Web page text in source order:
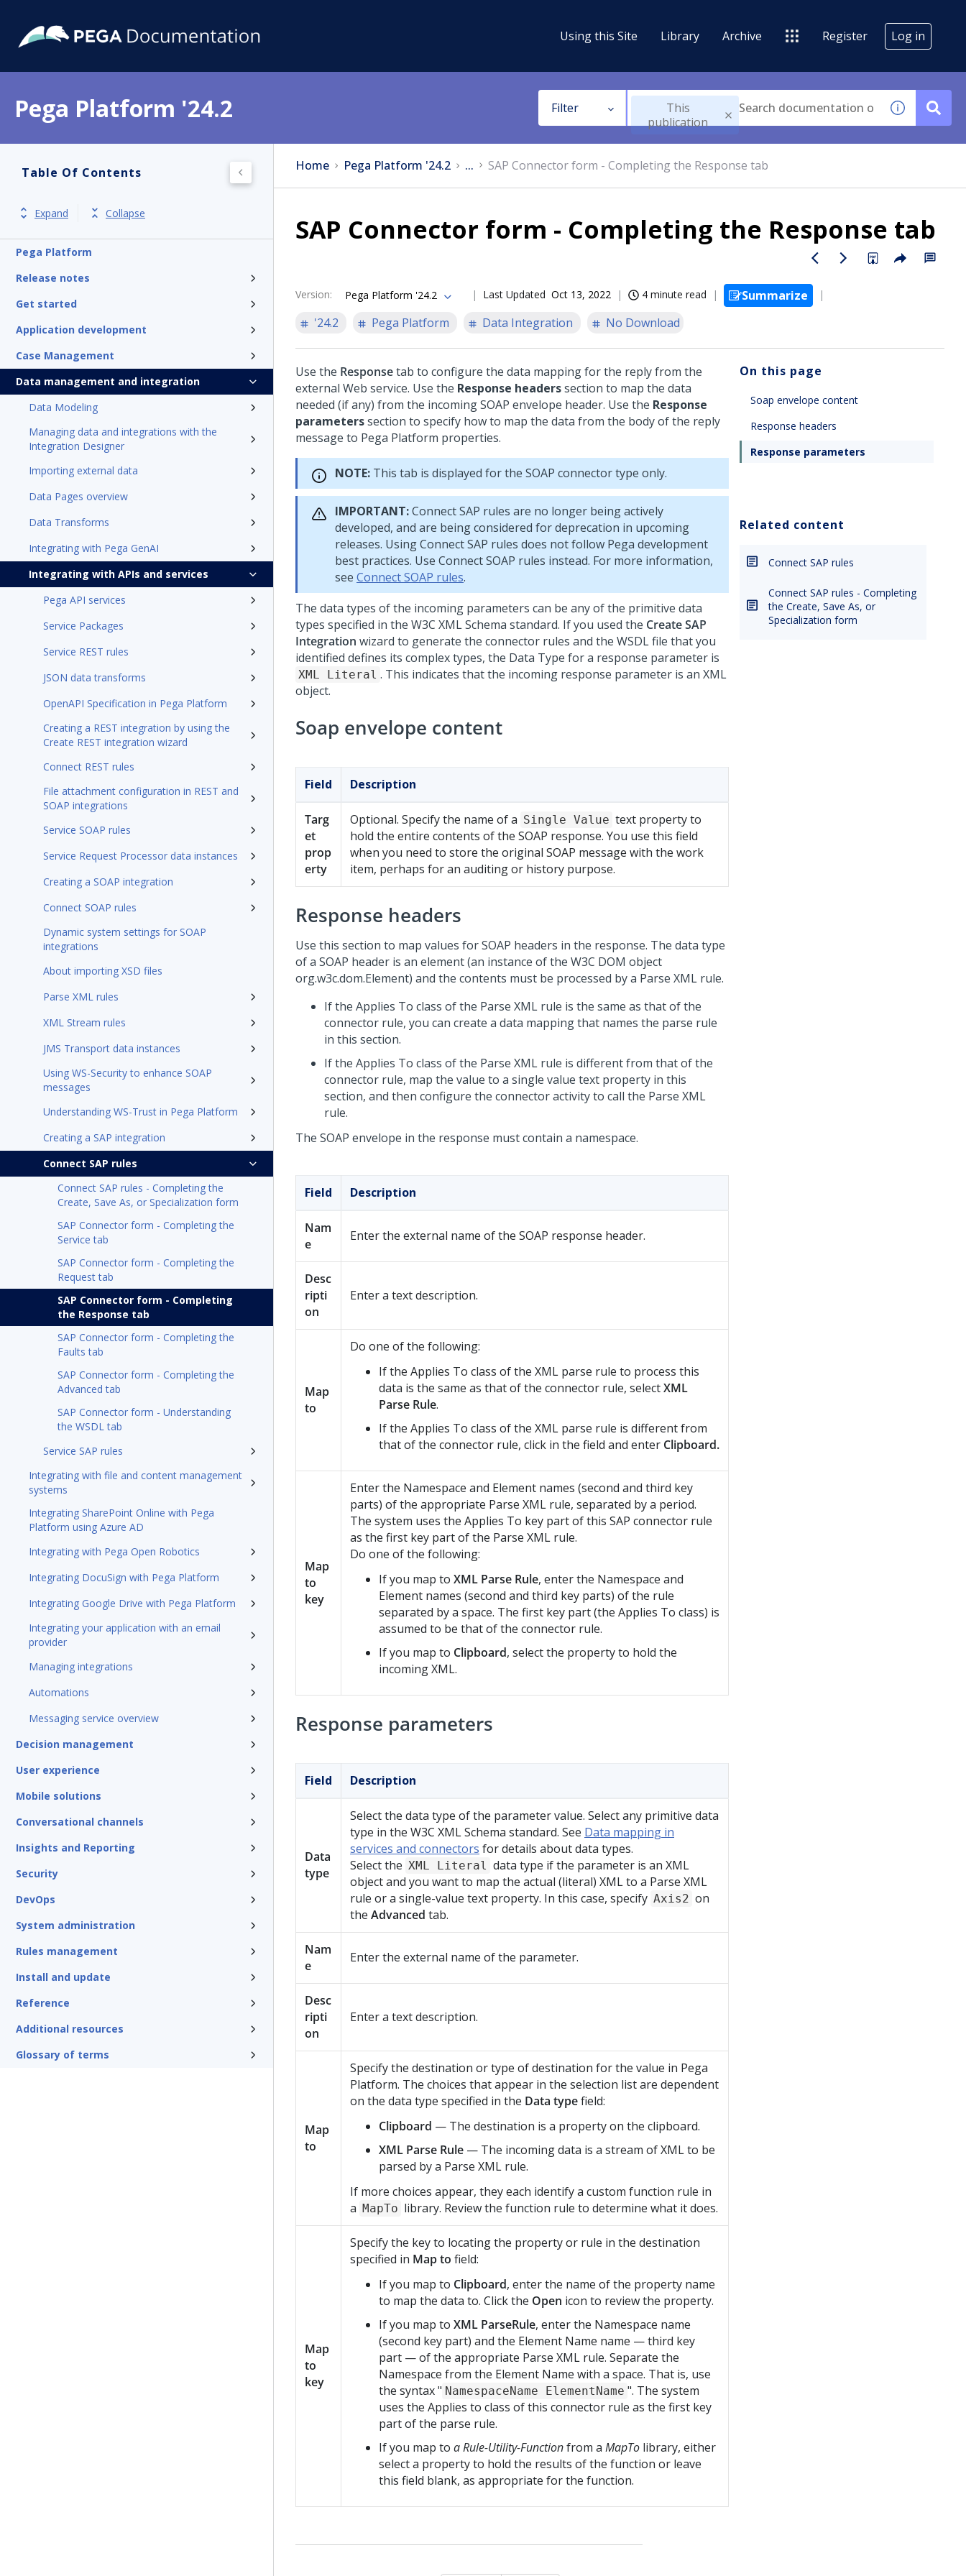
Using this Site Library Archive Register Log in
Pega Platform '24.2 Filter
This
publication
Table Of Contents
Expand Collapse
Pega Platform
Release notes
Get started
Application development
Case Management
Data management and integration
Data Modeling
Managing data and integrations with the
Integration Designer
Importing external data
Data Pages overview
Data Transforms
Integrating with Pega GenAI
Integrating with APIs and services
Pega API services
Service Packages
Service REST rules
JSON data transforms
OpenAPI Specification in Pega Platform
Creating a REST integration by using the
Create REST integration wizard
Connect REST rules
File attachment configuration in REST and
SOAP integrations
Service SOAP rules
Service Request Processor data instances
Creating a SOAP integration
Connect SOAP rules
Dynamic system settings for SOAP
integrations
About importing XSD files
Parse XML rules
XML Stream rules
JMS Transport data instances
Using WS-Security to enhance SOAP
messages
Understanding WS-Trust in Pega Platform
Creating a SAP integration
Connect SAP rules
Connect SAP rules - Completing the
Create, Save As, or Specialization form
SAP Connector form - Completing the
Service tab
SAP Connector form - Completing the
Request tab
SAP Connector form - Completing
the Response tab
SAP Connector form - Completing the
Faults tab
SAP Connector form - Completing the
Advanced tab
SAP Connector form - Understanding
the WSDL tab
Service SAP rules
Integrating with file and content management
systems
Integrating SharePoint Online with Pega
Platform using Azure AD
Integrating with Pega Open Robotics
Integrating DocuSign with Pega Platform
Integrating Google Drive with Pega Platform
Integrating your application with an email
provider
Managing integrations
Automations
Messaging service overview
Decision management
User experience
Mobile solutions
Conversational channels
Insights and Reporting
Security
DevOps
System administration
Rules management
Install and update
Reference
Additional resources
Glossary of terms
Home Pega Platform '24.2 ... SAP Connector form - Completing the Response tab
SAP Connector form - Completing the Response tab
Version: Pega Platform '24.2 Last Updated Oct 13, 2022 4 minute read
Summarize
'24.2
Pega Platform Data Integration No Download
Use the Responsetab to configure the data mapping for the reply from the
external Web service. Use the Response headerssection to map the data
needed (if any) from the incoming SOAP envelope header. Use the Response
parameterssection to specify how to map the data from the body of the reply
message to Pega Platform properties.
NOTE: This tab is displayed for the SOAP connector type only.
IMPORTANT:Connect SAP rules are no longer being actively
developed, and are being considered for deprecation in upcoming
releases. Using Connect SAP rules does not follow Pega development
best practices. Use Connect SOAP rules instead. For more information,
see Connect SOAP rules.
The data types of the incoming parameters can be any of the primitive data
types specified in the W3C XML Schema standard. If you used the Create SAP
Integration wizard to generate the connector rules and the WSDL file that you
identified defines its complex types, the Data Type for a response parameter is
XML Literal . This indicates that the incoming response parameter is an XML
object.
Soap envelope content
Field Description
Targ
et
prop
erty
Optional. Specify the name of a Single Value text property to
hold the entire contents of the SOAP response. You use this field
when you need to store the original SOAP message with the work
item, perhaps for an auditing or history purpose.
Response headers
Use this section to map values for SOAP headers in the response. The data type
of a SOAP header is an element (an instance of the W3C DOM object
org.w3c.dom.Element) and the contents must be processed by a Parse XML rule.
If the Applies To class of the Parse XML rule is the same as that of the
connector rule, you can create a data mapping that names the parse rule
in this section.
If the Applies To class of the Parse XML rule is different from that of the
connector rule, map the value to a single value text property in this
section, and then configure the connector activity to call the Parse XML
rule.
The SOAP envelope in the response must contain a namespace.
Field Description
Nam
e
Enter the external name of the SOAP response header.
Desc
ripti
on
Enter a text description.
Map
to
Do one of the following:
If the Applies To class of the XML parse rule to process this
data is the same as that of the connector rule, selectXML
Parse Rule.
If the Applies To class of the XML parse rule is different from
that of the connector rule, click in the field and enter Clipboard.
Map
to
key
Enter the Namespace and Element names (second and third key
parts) of the appropriate Parse XML rule, separated by a period.
The system uses the Applies To key part of this SAP connector rule
as the first key part of the Parse XML rule.
Do one of the following:
If you map to XML Parse Rule, enter the Namespace and
Element names (second and third key parts) of the rule
separated by a space. The first key part (the Applies To class) is
assumed to be that of the connector rule.
If you map to Clipboard, select the property to hold the
incoming XML.
Response parameters
Field Description
Data
type
Select the data type of the parameter value. Select any primitive data
type in the W3C XML Schema standard. See Data mapping in
services and connectors for details about data types.
Select the XML Literal data type if the parameter is an XML
object and you want to map the actual (literal) XML to a Parse XML
rule or a single-value text property. In this case, specify Axis2 on
the Advanced tab.
Nam
e
Enter the external name of the parameter.
Desc
ripti
on
Enter a text description.
Map
to
Specify the destination or type of destination for the value in Pega
Platform. The choices that appear in the selection list are dependent
on the data type specified in the Data typefield:
Clipboard — The destination is a property on the clipboard.
XML Parse Rule — The incoming data is a stream of XML to be
parsed by a Parse XML rule.
If more choices appear, they each identify a custom function rule in
a MapTo library. Review the function rule to determine what it does.
Map
to
key
Specify the key to locating the property or rule in the destination
specified in Map to field:
If you map to Clipboard, enter the name of the property name
to map the data to. Click the Open icon to review the property.
If you map to XML ParseRule, enter the Namespace name
(second key part) and the Element Name name — third key
part — of the appropriate Parse XML rule. Separate the
Namespace from the Element Name with a space. That is, use
the syntax " NamespaceName ElementName ". The system
uses the Applies to class of this connector rule as the first key
part of the parse rule.
If you map to a Rule-Utility-Functionfrom a MapTo library, either
select a property to hold the results of the function or leave
this field blank, as appropriate for the function.
On this page
Soap envelope content
Response headers
Response parameters
Related content
Connect SAP rules
Connect SAP rules - Completing
the Create, Save As, or
Specialization form